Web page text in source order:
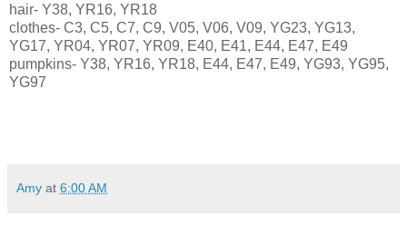
hair- Y38, YR16, YR18
clothes- C3, C5, C7, C9, V05, V06, V09, YG23, YG13,
YG17, YR04, YR07, YR09, E40, E41, E44, E47, E49
pumpkins- Y38, YR16, YR18, E44, E47, E49, YG93, YG95,
YG97
Amy at 6:00 AM